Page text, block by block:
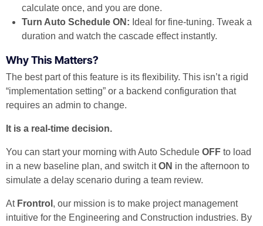
calculate once, and you are done.
Turn Auto Schedule ON: Ideal for fine-tuning. Tweak a
duration and watch the cascade effect instantly.
Why This Matters?
The best part of this feature is its flexibility. This isn’t a rigid
“implementation setting” or a backend configuration that
requires an admin to change.
It is a real-time decision.
You can start your morning with Auto Schedule OFF to load
in a new baseline plan, and switch itON in the afternoon to
simulate a delay scenario during a team review.
At Frontrol , our mission is to make project management
intuitive for the Engineering and Construction industries. By